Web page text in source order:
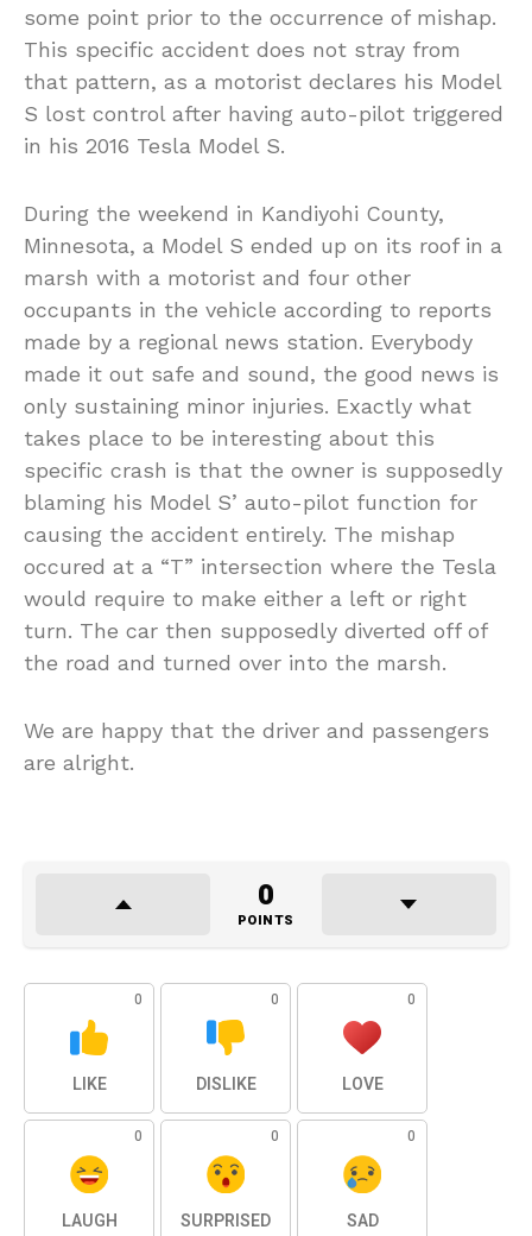
some point prior to the occurrence of mishap.
This specific accident does not stray from
that pattern, as a motorist declares his Model
S lost control after having auto-pilot triggered
in his 2016 Tesla Model S.
During the weekend in Kandiyohi County,
Minnesota, a Model S ended up on its roof in a
marsh with a motorist and four other
occupants in the vehicle according to reports
made by a regional news station. Everybody
made it out safe and sound, the good news is
only sustaining minor injuries. Exactly what
takes place to be interesting about this
specific crash is that the owner is supposedly
blaming his Model S’ auto-pilot function for
causing the accident entirely. The mishap
occured at a “T” intersection where the Tesla
would require to make either a left or right
turn. The car then supposedly diverted off of
the road and turned over into the marsh.
We are happy that the driver and passengers
are alright.
0
POINTS
0
LIKE
0
DISLIKE
0
LOVE
0
LAUGH
0
SURPRISED
0
SAD